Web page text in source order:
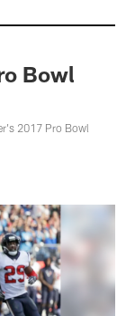
Bowl
2017 Pro Bowl